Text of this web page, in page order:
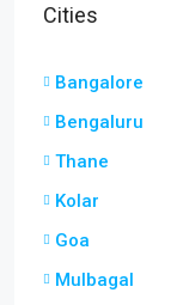
Cities
Bangalore
Bengaluru
Thane
Kolar
Goa
Mulbagal